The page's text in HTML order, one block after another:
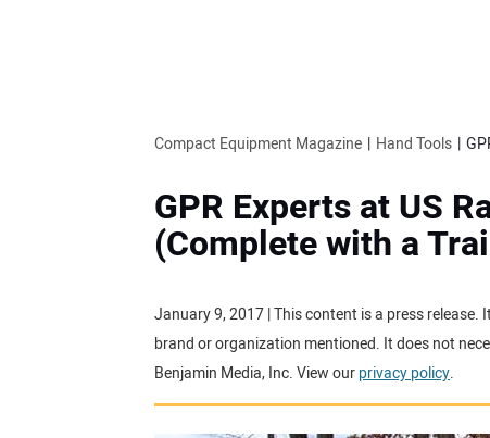
Compact Equipment Magazine Hand Tools
GPR Experts at US
(Complete with a
January 9, 2017 | This content is a press
brand or organization mentioned. It does not
Benjamin Media, Inc. View ourprivacy policy.